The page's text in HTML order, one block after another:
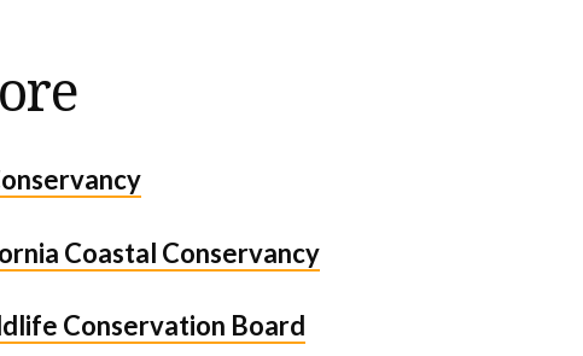
Coastal Conservancy
Conservation Board